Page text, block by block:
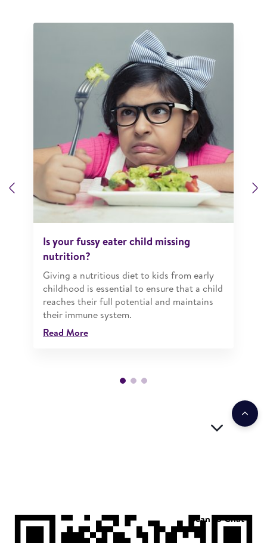
Previous
Is your fussy eater child missing
nutrition?
Giving a nutritious diet to kids from early
childhood is essential to ensure that a child
reaches their full potential and maintains
their immune system.
Read More
Scan to Chat